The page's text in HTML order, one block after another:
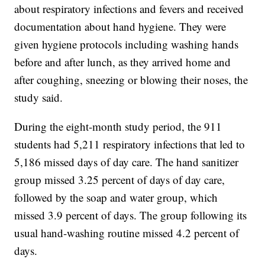
about respiratory infections and fevers and received
documentation about hand hygiene. They were
given hygiene protocols including washing hands
before and after lunch, as they arrived home and
after coughing, sneezing or blowing their noses, the
study said.
During the eight-month study period, the 911
students had 5,211 respiratory infections that led to
5,186 missed days of day care. The hand sanitizer
group missed 3.25 percent of days of day care,
followed by the soap and water group, which
missed 3.9 percent of days. The group following its
usual hand-washing routine missed 4.2 percent of
days.